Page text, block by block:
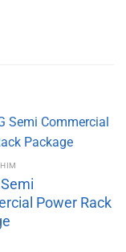
HIM
Power Rack